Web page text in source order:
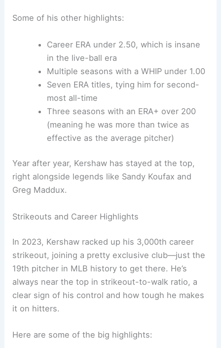
Some of his other highlights:
Career ERA under 2.50, which is insane
in the live-ball era
Multiple seasons with a WHIP under 1.00
Seven ERA titles, tying him for second-
most all-time
Three seasons with an ERA+ over 200
(meaning he was more than twice as
effective as the average pitcher)
Year after year, Kershaw has stayed at the top,
right alongside legends like Sandy Koufax and
Greg Maddux.
Strikeouts and Career Highlights
In 2023, Kershaw racked up his 3,000th career
strikeout, joining a pretty exclusive club—just the
19th pitcher in MLB history to get there. He’s
always near the top in strikeout-to-walk ratio, a
clear sign of his control and how tough he makes
it on hitters.
Here are some of the big highlights: